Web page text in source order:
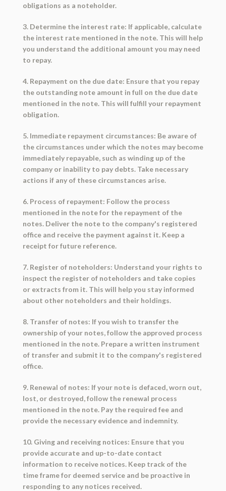
obligations as a noteholder.
3. Determine the interest rate: If applicable, calculate
the interest rate mentioned in the note. This will help
you understand the additional amount you may need
to repay.
4. Repayment on the due date: Ensure that you repay
the outstanding note amount in full on the due date
mentioned in the note. This will fulfill your repayment
obligation.
5. Immediate repayment circumstances: Be aware of
the circumstances under which the notes may become
immediately repayable, such as winding up of the
company or inability to pay debts. Take necessary
actions if any of these circumstances arise.
6. Process of repayment: Follow the process
mentioned in the note for the repayment of the
notes. Deliver the note to the company's registered
office and receive the payment against it. Keep a
receipt for future reference.
7. Register of noteholders: Understand your rights to
inspect the register of noteholders and take copies
or extracts from it. This will help you stay informed
about other noteholders and their holdings.
8. Transfer of notes: If you wish to transfer the
ownership of your notes, follow the approved process
mentioned in the note. Prepare a written instrument
of transfer and submit it to the company's registered
office.
9. Renewal of notes: If your note is defaced, worn out,
lost, or destroyed, follow the renewal process
mentioned in the note. Pay the required fee and
provide the necessary evidence and indemnity.
10. Giving and receiving notices: Ensure that you
provide accurate and up-to-date contact
information to receive notices. Keep track of the
time frame for deemed service and be proactive in
responding to any notices received.